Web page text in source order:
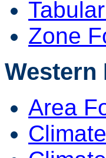
Zone
Western
Area